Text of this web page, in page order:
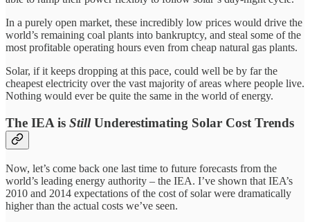
In a purely open market, these incredibly low prices would drive the
world’s remaining coal plants into bankruptcy, and steal some of the
most profitable operating hours even from cheap natural gas plants.
Solar, if it keeps dropping at this pace, could well be by far the
cheapest electricity over the vast majority of areas where people live.
Nothing would ever be quite the same in the world of energy.
The IEA is StillUnderestimating Solar Cost Trends
Now, let’s come back one last time to future forecasts from the
world’s leading energy authority – the IEA. I’ve shown that IEA’s
2010 and 2014 expectations of the cost of solar were dramatically
higher than the actual costs we’ve seen.